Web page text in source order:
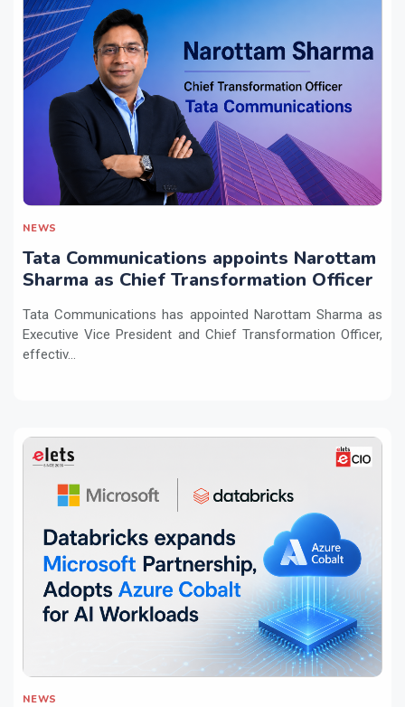
NEWS
Tata Communications appoints Narottam
Sharma as Chief Transformation Officer
Tata Communications has appointed Narottam Sharma as
Executive Vice President and Chief Transformation Officer,
effectiv...
NEWS